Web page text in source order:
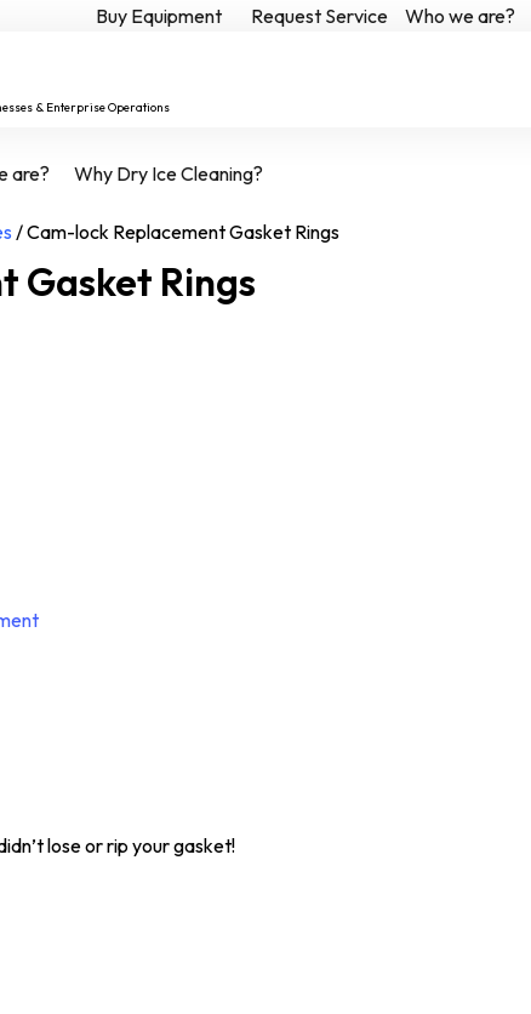
Buy Equipment Request Service Who we are?
& Enterprise Operations
are? Why Dry Ice Cleaning?
/ Cam-lock Replacement Gasket Rings
Gasket Rings
lose or rip your gasket!